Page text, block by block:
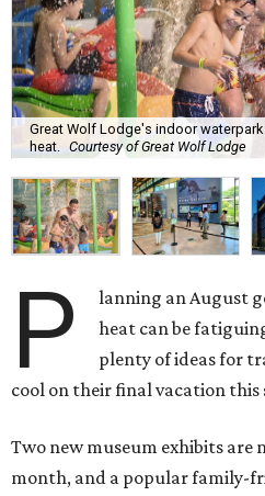
Great Wolf Lodge's indoor
heat. Courtesy of Great Wolf Lodge
P
lanning an August
heat can be
plenty of ideas for
cool on their final vacation this
Two new museum exhibits
month, and a popular family-